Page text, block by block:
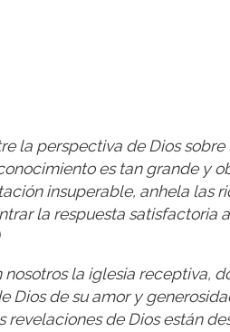
la perspectiva de Dios sobre
es tan grande y
insuperable, anhela las
la respuesta satisfactoria
la iglesia receptiva,
Dios de su amor y
revelaciones de Dios están